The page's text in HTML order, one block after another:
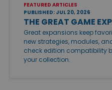
FEATURED ARTICLES
PUBLISHED: JUL 20, 2026
THE GREAT GAME
Great expansions keep
new strategies, modules,
check edition compatibility
your collection.